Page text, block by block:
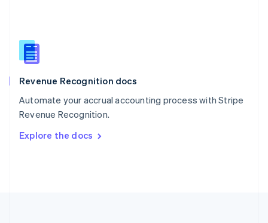
Revenue Recognition docs
Automate your accrual accounting process with Stripe
Revenue Recognition.
Explore the docs
English
Slovenia
Spain
Sweden
SvenskaEnglish
DeutschFrançais Italiano